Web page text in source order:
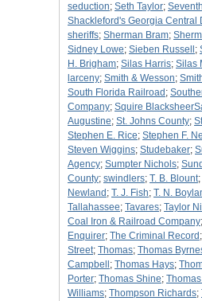
seduction; Seth Taylor;
Shackleford's Georgia Central
sheriffs; Sherman Bram;
Sidney Lowe; Sieben Russell ;
H. Brigham; Silas Harris; Silas
larceny; Smith & Wesson;
South Florida Railroad ;
Company; Squire
Augustine; St. Johns County;
Stephen E. Rice; Stephen F.
Steven Wiggins; Studebaker;
Agency; Sumpter Nichols;
County; swindlers; T. B. Blount;
Newland ; T. J. Fish; T. N.
Tallahassee; Tavares; Taylor
Coal Iron & Railroad Company;
Enquirer; The Criminal Record ;
Street; Thomas; Thomas
Campbell ; Thomas Hays;
Porter; Thomas Shine;
Williams; Thompson Richards;